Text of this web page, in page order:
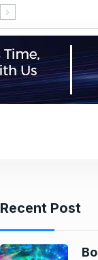
Recent Post